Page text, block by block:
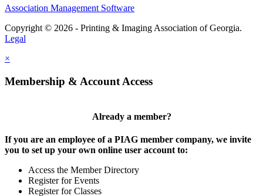
Association Management Software
Copyright © 2026 - Printing & Imaging Association of Georgia.
Legal
×
Membership & Account Access
Already a member?
If you are an employee of a PIAG member company, we invite
you to set up your own online user account to:
Access the Member Directory
Register for Events
Register for Classes